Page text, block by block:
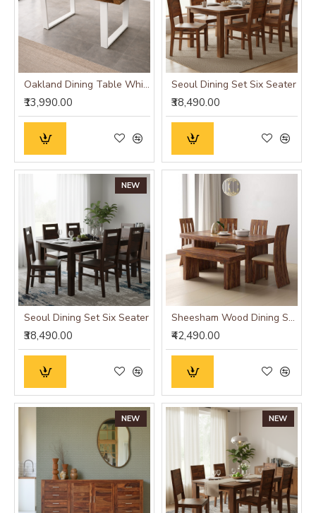
Oakland Dining Table White
₹13,990.00
Seoul Dining Set Six Seater
₹38,490.00
NEW
Seoul Dining Set Six Seater
₹38,490.00
Sheesham Wood Dining Set Six Seater With Bench | Dining Room Furniture In Honey Finish
₹42,490.00
NEW NEW